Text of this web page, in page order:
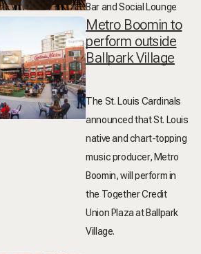
Bar and Social Lounge
Metro Boomin to
perform outside
Ballpark Village
The St. Louis Cardinals
announced that St. Louis
native and chart-topping
music producer, Metro
Boomin, will perform in
the Together Credit
Union Plaza at Ballpark
Village.